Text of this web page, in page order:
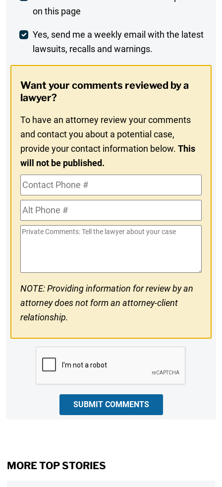
Comment
on this page
Weekly
Digest
In
Yes, send me a weekly email with the latest
lawsuits, recalls and warnings.
Want your comments reviewed by a
lawyer?
To have an attorney review your comments
and contact you about a potential case,
provide your contact information below.This
will not be published.
Contact
Phone
#Alt
Phone
#
Private
NOTE: Providing information for review by an
attorney does not form an attorney-client
relationship.
SUBMIT COMMENTS
MORE TOP STORIES